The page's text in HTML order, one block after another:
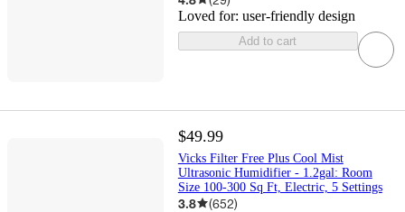
Loved for: user-friendly design
Add to cart
$49.99
Vicks Filter Free Plus Cool Mist
Ultrasonic Humidifier - 1.2gal: Room
Size 100-300 Sq Ft, Electric, 5 Settings
3.8 (652)